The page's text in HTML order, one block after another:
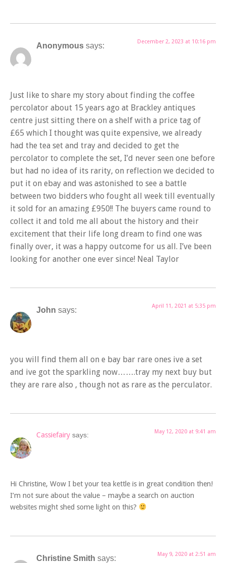
Anonymous says: December 2, 2023 at 10:16 pm
Just like to share my story about finding the coffee
percolator about 15 years ago at Brackley antiques
centre just sitting there on a shelf with a price tag of
£65 which I thought was quite expensive, we already
had the tea set and tray and decided to get the
percolator to complete the set, I’d never seen one before
but had no idea of its rarity, on reflection we decided to
put it on ebay and was astonished to see a battle
between two bidders who fought all week till eventually
it sold for an amazing £950!! The buyers came round to
collect it and told me all about the history and their
excitement that their life long dream to find one was
finally over, it was a happy outcome for us all. I’ve been
looking for another one ever since! Neal Taylor
John says: April 11, 2021 at 5:35 pm
you will find them all on e bay bar rare ones ive a set
and ive got the sparkling now…….tray my next buy but
they are rare also , though not as rare as the perculator.
Cassiefairy says: May 12, 2020 at 9:41 am
Hi Christine, Wow I bet your tea kettle is in great condition then!
I’m not sure about the value – maybe a search on auction
websites might shed some light on this?
Christine Smith says: May 9, 2020 at 2:51 am